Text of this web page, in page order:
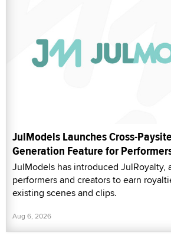
JulModels Launches Cross-
Generation Feature for
JulModels has introduced JulRoyalty,
performers and creators to earn
existing scenes and clips.
Aug 6, 2026